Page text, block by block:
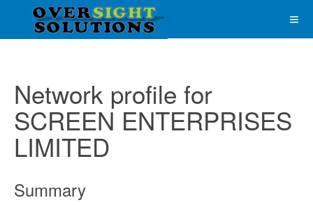
Network profile for
SCREEN ENTERPRISES
LIMITED
Summary